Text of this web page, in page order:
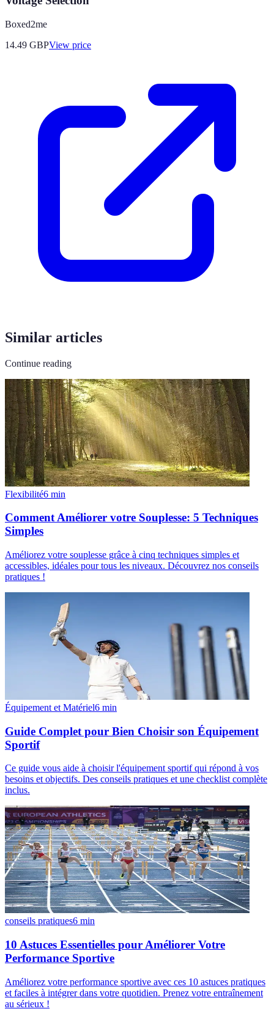
Boxed2me
14.49 GBPView price
Similar articles
Continue reading
Flexibilité6 min
Comment Améliorer votre Souplesse: 5 Techniques
Simples
Améliorez votre souplesse grâce à cinq techniques simples et
accessibles, idéales pour tous les niveaux. Découvrez nos conseils
pratiques !
Équipement et Matériel6 min
Guide Complet pour Bien Choisir son Équipement
Sportif
Ce guide vous aide à choisir l'équipement sportif qui répond à vos
besoins et objectifs. Des conseils pratiques et une checklist complète
inclus.
conseils pratiques6 min
10 Astuces Essentielles pour Améliorer Votre
Performance Sportive
Améliorez votre performance sportive avec ces 10 astuces pratiques
et faciles à intégrer dans votre quotidien. Prenez votre entraînement
au sérieux !